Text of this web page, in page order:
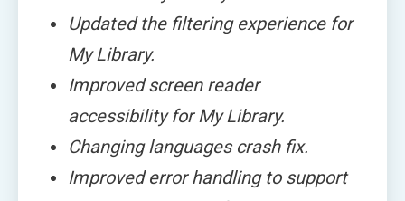
Updated the filtering experience for
My Library.
Improved screen reader
accessibility for My Library.
Changing languages crash fix.
Improved error handling to support